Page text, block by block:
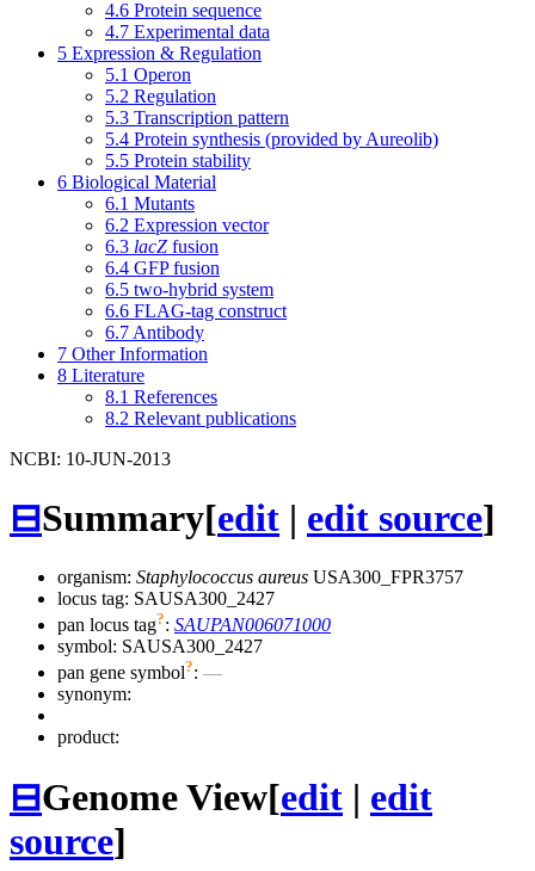
4.6 Protein sequence
4.7 Experimental data
5 Expression & Regulation
5.1 Operon
5.2 Regulation
5.3 Transcription pattern
5.4 Protein synthesis (provided by Aureolib)
5.5 Protein stability
6 Biological Material
6.1 Mutants
6.2 Expression vector
6.3 lacZ fusion
6.4 GFP fusion
6.5 two-hybrid system
6.6 FLAG-tag construct
6.7 Antibody
7 Other Information
8 Literature
8.1 References
8.2 Relevant publications
NCBI: 10-JUN-2013
⊟Summary[edit | edit source]
organism: Staphylococcus aureus USA300_FPR3757
locus tag: SAUSA300_2427
pan locus tag?: SAUPAN006071000
symbol: SAUSA300_2427
pan gene symbol?: —
synonym:
product:
⊟Genome View[edit | edit
source]